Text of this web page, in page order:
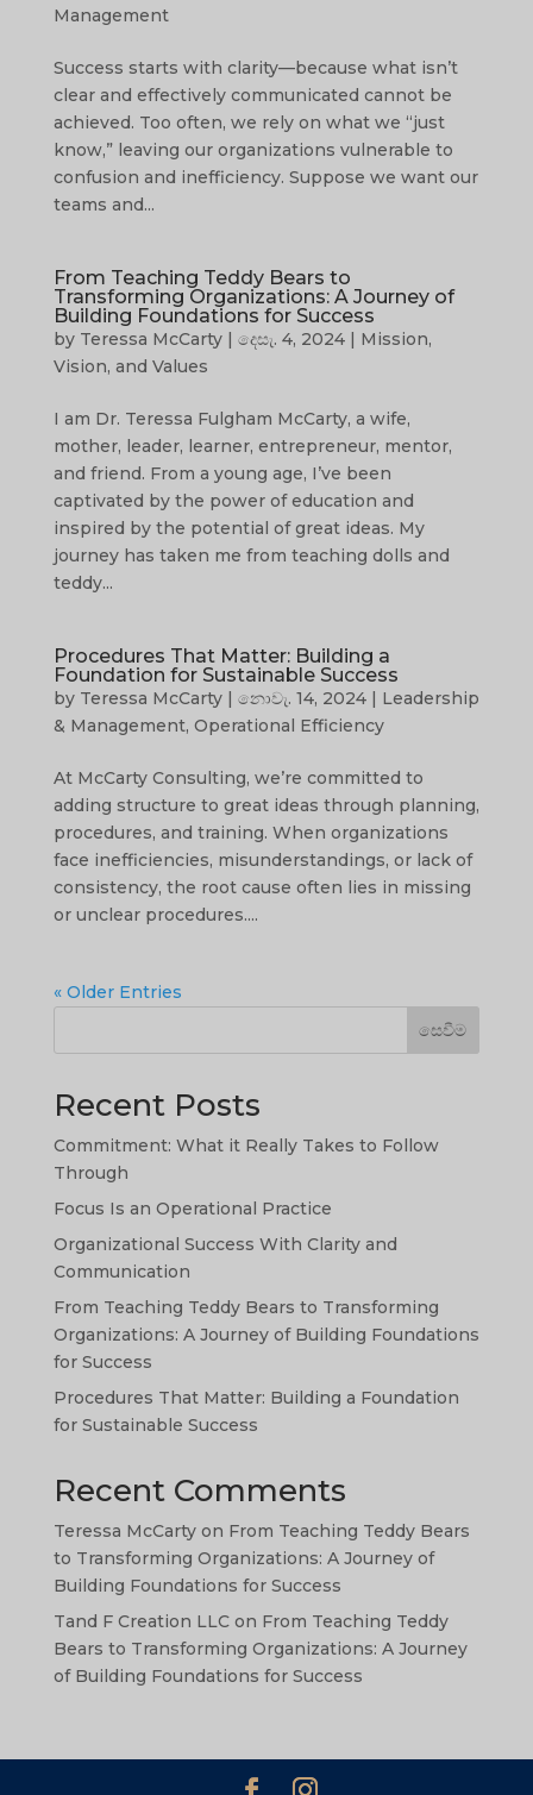
Management
Success starts with clarity—because what isn’t
clear and effectively communicated cannot be
achieved. Too often, we rely on what we “just
know,” leaving our organizations vulnerable to
confusion and inefficiency. Suppose we want our
teams and...
From Teaching Teddy Bears to
Transforming Organizations: A Journey of
Building Foundations for Success
by Teressa McCarty| දෙසැ. 4, 2024| Mission,
Vision, and Values
I am Dr. Teressa Fulgham McCarty, a wife,
mother, leader, learner, entrepreneur, mentor,
and friend. From a young age, I’ve been
captivated by the power of education and
inspired by the potential of great ideas. My
journey has taken me from teaching dolls and
teddy...
Procedures That Matter: Building a
Foundation for Sustainable Success
by Teressa McCarty| නොවැ. 14, 2024| Leadership
& Management, Operational Efficiency
At McCarty Consulting, we’re committed to
adding structure to great ideas through planning,
procedures, and training. When organizations
face inefficiencies, misunderstandings, or lack of
consistency, the root cause often lies in missing
or unclear procedures....
« Older Entries
සෙවීම
Recent Posts
Commitment: What it Really Takes to Follow
Through
Focus Is an Operational Practice
Organizational Success With Clarity and
Communication
From Teaching Teddy Bears to Transforming
Organizations: A Journey of Building Foundations
for Success
Procedures That Matter: Building a Foundation
for Sustainable Success
Recent Comments
Teressa McCartyon From Teaching Teddy Bears
to Transforming Organizations: A Journey of
Building Foundations for Success
Tand F Creation LLCon From Teaching Teddy
Bears to Transforming Organizations: A Journey
of Building Foundations for Success
PT
DE
AR
ID
ZH
HI
PS
SW
TA